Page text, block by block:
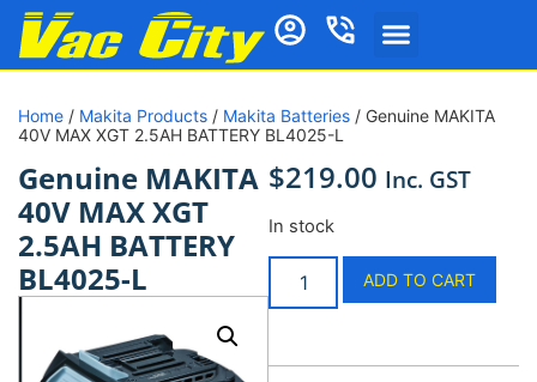
Home / Makita Products / Makita Batteries / Genuine MAKITA
40V MAX XGT 2.5AH BATTERY BL4025-L
Genuine MAKITA
40V MAX XGT
2.5AH BATTERY
BL4025-L
$219.00 Inc. GST
In stock
ADD TO CART